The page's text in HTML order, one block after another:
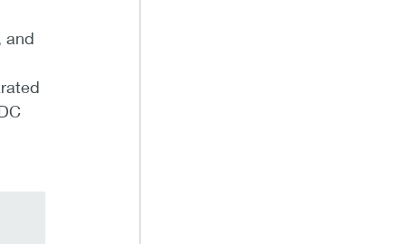
and